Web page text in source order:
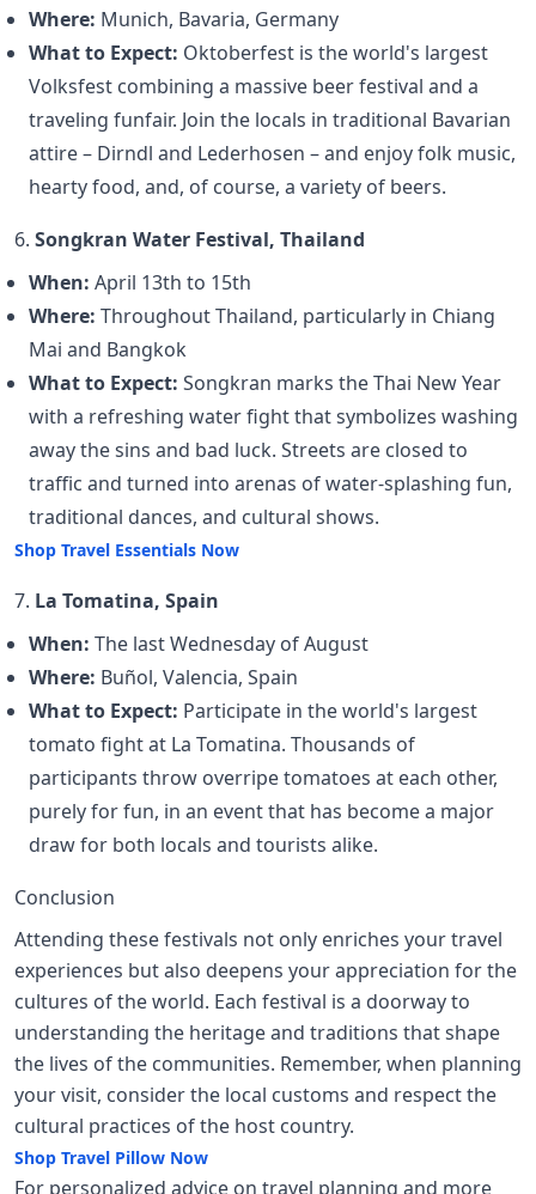
Where: Munich, Bavaria, Germany
What to Expect: Oktoberfest is the world's largest
Volksfest combining a massive beer festival and a
traveling funfair. Join the locals in traditional Bavarian
attire – Dirndl and Lederhosen – and enjoy folk music,
hearty food, and, of course, a variety of beers.
6. Songkran Water Festival, Thailand
When: April 13th to 15th
Where: Throughout Thailand, particularly in Chiang
Mai and Bangkok
What to Expect: Songkran marks the Thai New Year
with a refreshing water fight that symbolizes washing
away the sins and bad luck. Streets are closed to
traffic and turned into arenas of water-splashing fun,
traditional dances, and cultural shows.
Shop Travel Essentials Now
7. La Tomatina, Spain
When: The last Wednesday of August
Where: Buñol, Valencia, Spain
What to Expect: Participate in the world's largest
tomato fight at La Tomatina. Thousands of
participants throw overripe tomatoes at each other,
purely for fun, in an event that has become a major
draw for both locals and tourists alike.
Conclusion
Attending these festivals not only enriches your travel
experiences but also deepens your appreciation for the
cultures of the world. Each festival is a doorway to
understanding the heritage and traditions that shape
the lives of the communities. Remember, when planning
your visit, consider the local customs and respect the
cultural practices of the host country.
Shop Travel Pillow Now
For personalized advice on travel planning and more